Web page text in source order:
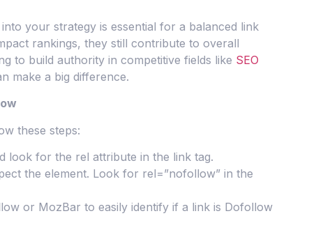
your strategy is essential for a balanced link
rankings, they still contribute to overall
to build authority in competitive fields like SEO
make a big difference.
these steps:
look for the rel attribute in the link tag.
the element. Look for rel=”nofollow” in the
or MozBar to easily identify if a link is Dofollow